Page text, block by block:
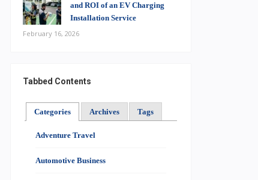
and ROI of an EV Charging
Installation Service
February 16, 2026
Tabbed Contents
Categories Archives Tags
Adventure Travel
Automotive Business